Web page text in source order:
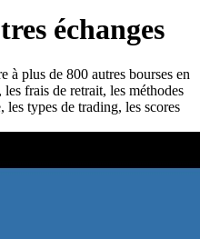
échanges
à plus de 800 autres bourses en
frais de retrait, les méthodes
les types de trading, les scores